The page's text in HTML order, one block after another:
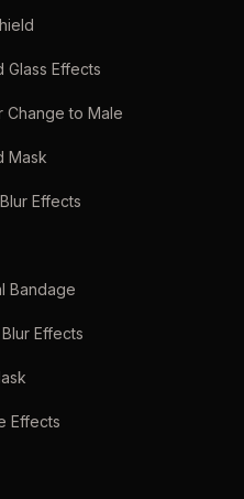
Glass Effects
Change to Male
Mask
Effects
Bandage
Effects
Effects